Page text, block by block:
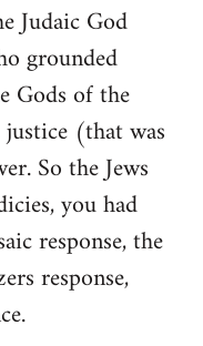
Judaic God
grounded
Gods of the
(that was
So the Jews
you had
response, the
response,